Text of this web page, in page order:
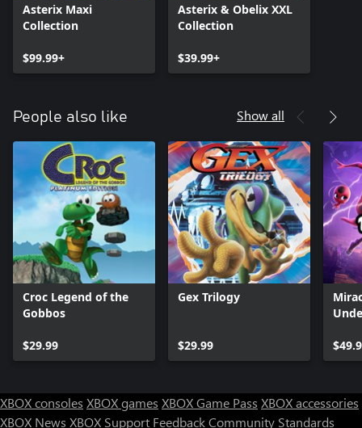
Asterix Maxi
Collection
$99.99+
Asterix & Obelix XXL
Collection
$39.99+
People also like Show all
Croc Legend of the
Gobbos
$29.99
Gex Trilogy
$29.99
XBOX consoles XBOX games XBOX Game Pass XBOX accessories
XBOX News XBOX Support FeedbackCommunity Standards